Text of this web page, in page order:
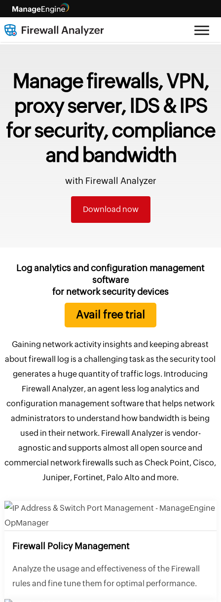
Manage firewalls, VPN,
proxy server, IDS & IPS
for security, compliance
and bandwidth
with Firewall Analyzer
Download now
Log analytics and configuration management
software
for network security devices
Avail free trial
Gaining network activity insights and keeping abreast
about firewall log is a challenging task as the security tool
generates a huge quantity of traffic logs. Introducing
Firewall Analyzer, an agent less log analytics and
configuration management software that helps network
administrators to understand how bandwidth is being
used in their network. Firewall Analyzer is vendor-
agnostic and supports almost all open source and
commercial network firewalls such as Check Point, Cisco,
Juniper, Fortinet, Palo Alto and more.
Firewall Policy Management
Analyze the usage and effectiveness of the Firewall
rules and fine tune them for optimal performance.